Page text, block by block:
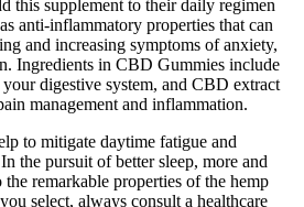
this supplement to their daily regimen
anti-inflammatory properties that can
and increasing symptoms of anxiety,
Ingredients in CBD Gummies include
digestive system, and CBD extract
management and inflammation.
to mitigate daytime fatigue and
the pursuit of better sleep, more and
remarkable properties of the hemp
select, always consult a healthcare